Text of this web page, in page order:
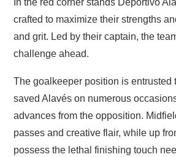
In the red corner stands Deportivo
crafted to maximize their strengths
and grit. Led by their captain, the
challenge ahead.
The goalkeeper position is entrusted
saved Alavés on numerous
advances from the opposition.
passes and creative flair, while up
possess the lethal finishing touch